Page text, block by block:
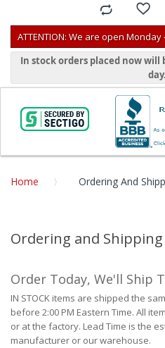
ATTENTION: We are open Monday
In stock orders placed now will
day.
Home Ordering And
Ordering and Shipping
Order Today, We'll Ship
IN STOCK items are shipped the
before 2:00 PM Eastern Time. All
or at the factory. Lead Time is the
manufacturer or our warehouse.